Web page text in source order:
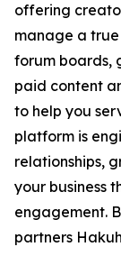
offering
manage a true
forum boards,
paid content
to help you
platform is
relationships,
your business
engagement.
partners